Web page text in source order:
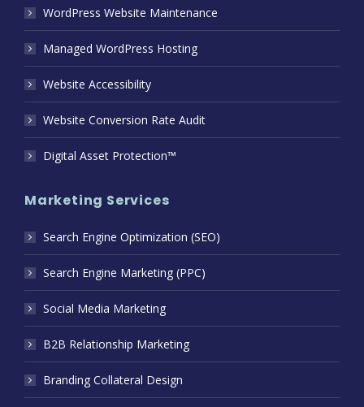
WordPress Website Maintenance
Managed WordPress Hosting
Website Accessibility
Website Conversion Rate Audit
Digital Asset Protection™
Marketing Services
Search Engine Optimization (SEO)
Search Engine Marketing (PPC)
Social Media Marketing
B2B Relationship Marketing
Branding Collateral Design